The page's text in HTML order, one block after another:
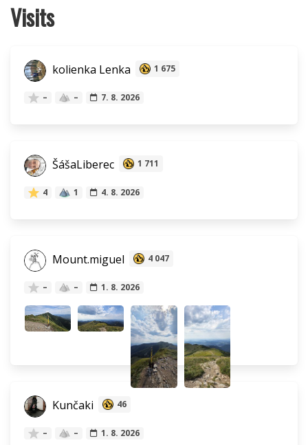
Visits
kolienka Lenka 1 675
– – 7. 8. 2026
ŠášaLiberec 1 711
4 1 4. 8. 2026
Mount.miguel 4 047
– – 1. 8. 2026
Kunčaki 46
– – 1. 8. 2026